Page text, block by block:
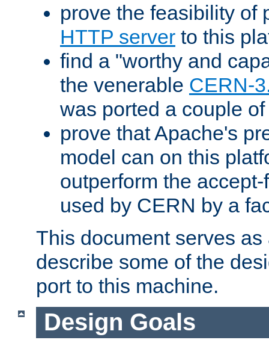
prove the feasibility of
HTTP server to this
find a "worthy and
the venerable CERN-
was ported a couple
prove that Apache's
model can on this
outperform the
used by CERN by a
This document serves
describe some of the
port to this machine.
Design Goals